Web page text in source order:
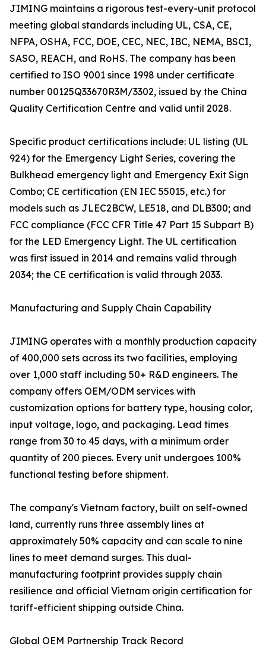
JIMING maintains a rigorous test-every-unit protocol
meeting global standards including UL, CSA, CE,
NFPA, OSHA, FCC, DOE, CEC, NEC, IBC, NEMA, BSCI,
SASO, REACH, and RoHS. The company has been
certified to ISO 9001 since 1998 under certificate
number 00125Q33670R3M/3302, issued by the China
Quality Certification Centre and valid until 2028.
Specific product certifications include: UL listing (UL
924) for the Emergency Light Series, covering the
Bulkhead emergency light and Emergency Exit Sign
Combo; CE certification (EN IEC 55015, etc.) for
models such as JLEC2BCW, LE518, and DLB300; and
FCC compliance (FCC CFR Title 47 Part 15 Subpart B)
for the LED Emergency Light. The UL certification
was first issued in 2014 and remains valid through
2034; the CE certification is valid through 2033.
Manufacturing and Supply Chain Capability
JIMING operates with a monthly production capacity
of 400,000 sets across its two facilities, employing
over 1,000 staff including 50+ R&D engineers. The
company offers OEM/ODM services with
customization options for battery type, housing color,
input voltage, logo, and packaging. Lead times
range from 30 to 45 days, with a minimum order
quantity of 200 pieces. Every unit undergoes 100%
functional testing before shipment.
The company's Vietnam factory, built on self-owned
land, currently runs three assembly lines at
approximately 50% capacity and can scale to nine
lines to meet demand surges. This dual-
manufacturing footprint provides supply chain
resilience and official Vietnam origin certification for
tariff-efficient shipping outside China.
Global OEM Partnership Track Record